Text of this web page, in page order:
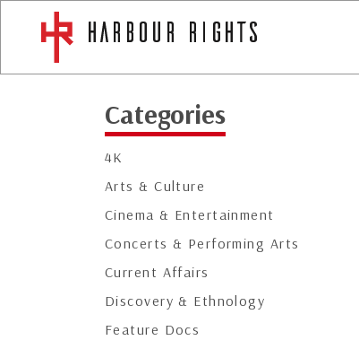
Categories
4K
Arts & Culture
Cinema & Entertainment
Concerts & Performing Arts
Current Affairs
Discovery & Ethnology
Feature Docs